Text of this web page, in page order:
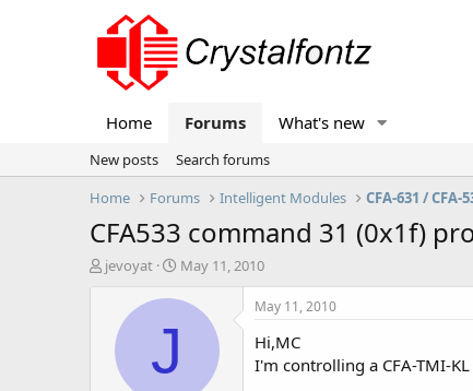
Home Forums What's new
New posts
Search forums
Home
Forums Intelligent Modules CFA-631 / CFA-
CFA533 command 31 (0x1f)
T
jevoyat
S
a
May 11, 2010
J
May 11, 2010
Hi,MC
I'm controlling a CFA-TMI-